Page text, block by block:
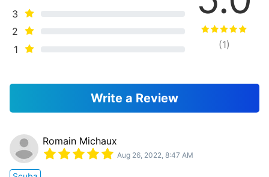
3
2
1
(1)
Write a Review
Romain Michaux
Aug 26, 2022, 8:47 AM